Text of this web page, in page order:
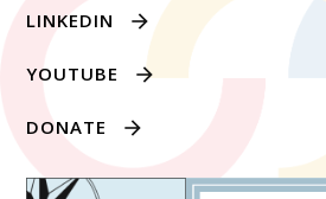
LINKEDIN
YOUTUBE
DONATE